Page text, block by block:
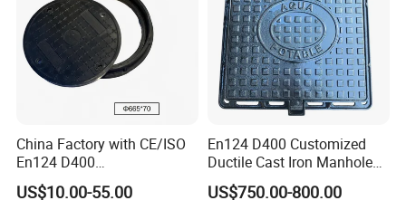
China Factory with CE/ISO
En124 D400
SMC/BMC/Ductile Iron
Square
US$10.00-55.00
En124 D400 Customized
Ductile Cast Iron Manhole
Cover with Automatic Lock
US$750.00-800.00